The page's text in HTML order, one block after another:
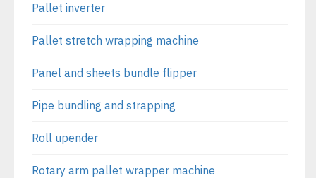
Pallet inverter
Pallet stretch wrapping machine
Panel and sheets bundle flipper
Pipe bundling and strapping
Roll upender
Rotary arm pallet wrapper machine